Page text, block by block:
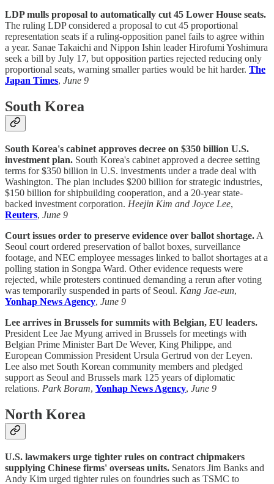
LDP mulls proposal to automatically cut 45 Lower House seats.
The ruling LDP considered a proposal to cut 45 proportional
representation seats if a ruling-opposition panel fails to agree within
a year. Sanae Takaichi and Nippon Ishin leader Hirofumi Yoshimura
seek a bill by July 17, but opposition parties rejected reducing only
proportional seats, warning smaller parties would be hit harder. The
Japan Times, June 9
South Korea
South Korea's cabinet approves decree on $350 billion U.S.
investment plan. South Korea's cabinet approved a decree setting
terms for $350 billion in U.S. investments under a trade deal with
Washington. The plan includes $200 billion for strategic industries,
$150 billion for shipbuilding cooperation, and a 20-year state-
backed investment corporation. Heejin Kim and Joyce Lee,
Reuters, June 9
Court issues order to preserve evidence over ballot shortage. A
Seoul court ordered preservation of ballot boxes, surveillance
footage, and NEC employee messages linked to ballot shortages at a
polling station in Songpa Ward. Other evidence requests were
rejected, while protesters continued demanding a rerun after voting
was temporarily suspended in parts of Seoul. Kang Jae-eun,
Yonhap News Agency, June 9
Lee arrives in Brussels for summits with Belgian, EU leaders.
President Lee Jae Myung arrived in Brussels for meetings with
Belgian Prime Minister Bart De Wever, King Philippe, and
European Commission President Ursula Gertrud von der Leyen.
Lee also met South Korean community members and pledged
support as Seoul and Brussels mark 125 years of diplomatic
relations. Park Boram, Yonhap News Agency, June 9
North Korea
U.S. lawmakers urge tighter rules on contract chipmakers
supplying Chinese firms' overseas units. Senators Jim Banks and
Andy Kim urged tighter rules on foundries such as TSMC to